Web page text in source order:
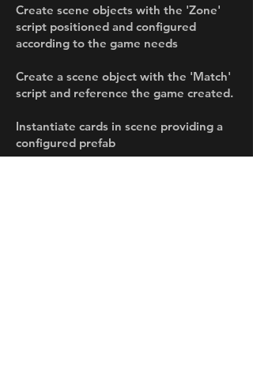
Create scene objects with the 'Zone'
script positioned and configured
according to the game needs
Create a scene object with the 'Match'
script and reference the game created.
Instantiate cards in scene providing a
configured prefab